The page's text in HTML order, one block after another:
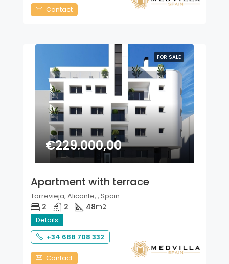
Contact
FOR SALE
€229.000,00
Apartment with terrace
Torrevieja, Alicante, , Spain
2 2 48m2
Details
+34 688 708 332
Contact